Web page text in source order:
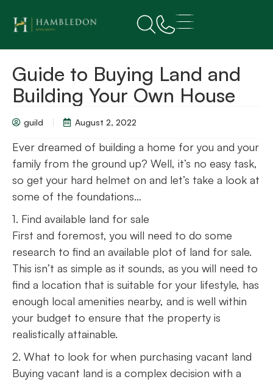
Guide to Buying Land and
Building Your Own House
guild August 2, 2022
Ever dreamed of building a home for you and your
family from the ground up? Well, it’s no easy task,
so get your hard helmet on and let’s take a look at
some of the foundations…
1. Find available land for sale
First and foremost, you will need to do some
research to find an available plot of land for sale.
This isn’t as simple as it sounds, as you will need to
find a location that is suitable for your lifestyle, has
enough local amenities nearby, and is well within
your budget to ensure that the property is
realistically attainable.
2. What to look for when purchasing vacant land
Buying vacant land is a complex decision with a